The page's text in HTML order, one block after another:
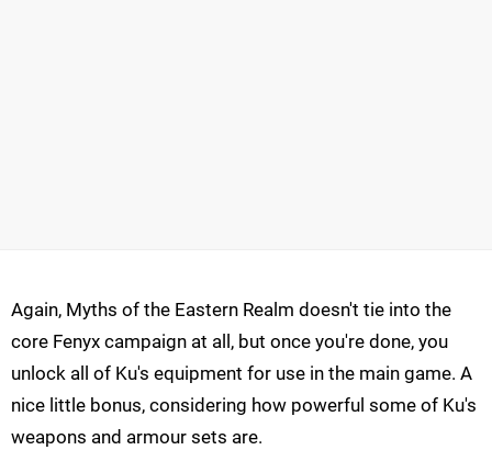
Again, Myths of the Eastern Realm doesn't tie into the
core Fenyx campaign at all, but once you're done, you
unlock all of Ku's equipment for use in the main game. A
nice little bonus, considering how powerful some of Ku's
weapons and armour sets are.